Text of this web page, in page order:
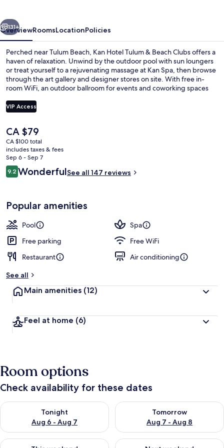
Next
131+
OverviewRoomsLocationPolicies
Perched near Tulum Beach, Kan Hotel Tulum & Beach Clubs offers a
haven of relaxation. Unwind by the outdoor pool with sun loungers
or treat yourself to a rejuvenating massage at Kan Spa, then browse
through the art gallery and designer stores on site. With free in-
room WiFi, an outdoor ballroom for events and coworking spaces
VIP Access
The
current
price
is
CA $79
CA $79
CA $100 total
includes taxes & fees
Sep 6 - Sep 7
Reviews
9.29.2 out of 10
WonderfulSee all 147 reviews
Popular amenities
Pool
Spa
Free parking
Free WiFi
Restaurant
Air conditioning
See all
Main amenities (12)
Feel at home (6)
Room options
Check availability for these dates
Tonight
Aug 6 - Aug 7
Check availability for tonight Aug 6 - Aug 7
Tomorrow
Aug 7 - Aug 8
Check availability for
Check availability for this weekend Aug 7 - Aug 9
Check availability for next